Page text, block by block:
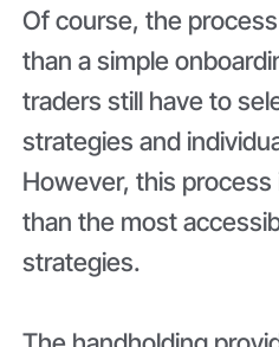
Of course, the
than a simple
traders still have to
strategies and
However, this
than the most
strategies.